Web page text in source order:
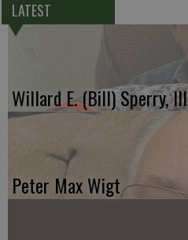
LATEST
Willard E. (Bill) Sperry, III
Peter Max Wigt